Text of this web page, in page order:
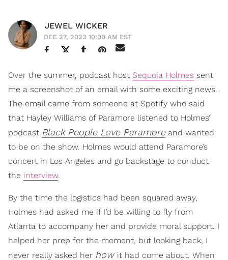
JEWEL WICKER
DEC 27, 2023 10:00 AM EST
Over the summer, podcast host Sequoia Holmes sent
me a screenshot of an email with some exciting news.
The email came from someone at Spotify who said
that Hayley Williams of Paramore listened to Holmes’
podcast Black People Love Paramoreand wanted
to be on the show. Holmes would attend Paramore’s
concert in Los Angeles and go backstage to conduct
the interview.
By the time the logistics had been squared away,
Holmes had asked me if I’d be willing to fly from
Atlanta to accompany her and provide moral support. I
helped her prep for the moment, but looking back, I
never really asked her how it had come about. When